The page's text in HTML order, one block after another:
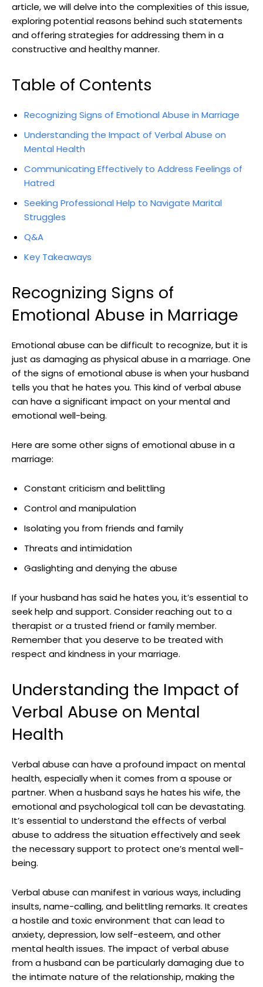
article, we will delve into the complexities of this issue,
exploring potential reasons behind such statements
and offering strategies for addressing them in a
constructive and healthy manner.
Table of Contents
Recognizing Signs of Emotional Abuse in Marriage
Understanding the Impact of Verbal Abuse on
Mental Health
Communicating Effectively to Address Feelings of
Hatred
Seeking Professional Help to Navigate Marital
Struggles
Q&A
Key Takeaways
Recognizing Signs of
Emotional Abuse in Marriage
Emotional abuse can be difficult to recognize, but it is
just as damaging as physical abuse in a marriage. One
of the signs of emotional abuse is when your husband
tells you that he hates you. This kind of verbal abuse
can have a significant impact on your mental and
emotional well-being.
Here are some other signs of emotional abuse in a
marriage:
Constant criticism and belittling
Control and manipulation
Isolating you from friends and family
Threats and intimidation
Gaslighting and denying the abuse
If your husband has said he hates you, it’s essential to
seek help and support. Consider reaching out to a
therapist or a trusted friend or family member.
Remember that you deserve to be treated with
respect and kindness in your marriage.
Understanding the Impact of
Verbal Abuse on Mental
Health
Verbal abuse can have a profound impact on mental
health, especially when it comes from a spouse or
partner. When a husband says he hates his wife, the
emotional and psychological toll can be devastating.
It’s essential to understand the effects of verbal
abuse to address the situation effectively and seek
the necessary support to protect one’s mental well-
being.
Verbal abuse can manifest in various ways, including
insults, name-calling, and belittling remarks. It creates
a hostile and toxic environment that can lead to
anxiety, depression, low self-esteem, and other
mental health issues. The impact of verbal abuse
from a husband can be particularly damaging due to
the intimate nature of the relationship, making the